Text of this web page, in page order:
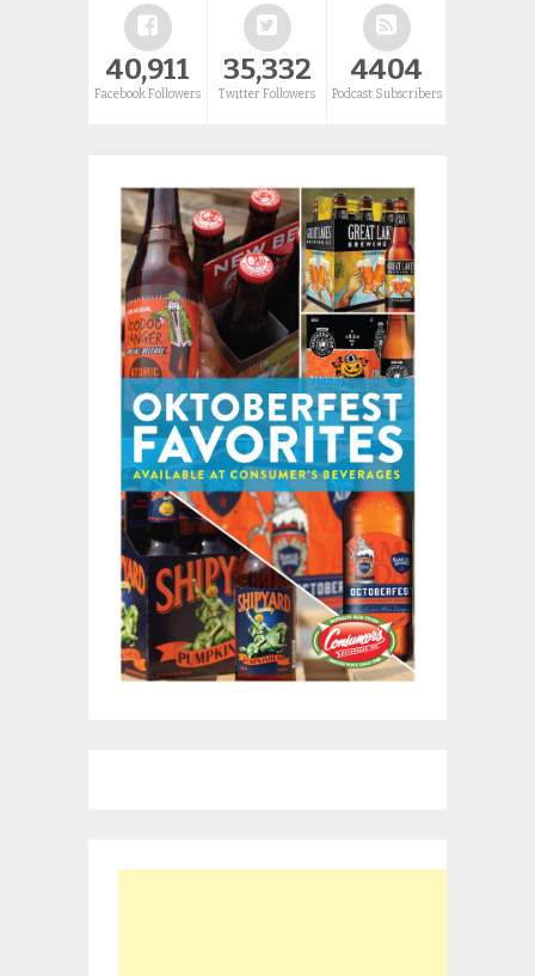
40,911
Facebook Followers
35,332
Twitter Followers
4404
Podcast Subscribers